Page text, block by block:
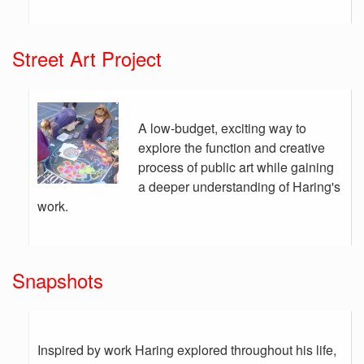
Street Art Project
A low-budget, exciting way to
explore the function and creative
process of public art while gaining
a deeper understanding of Haring's
work.
Snapshots
Inspired by work Haring explored throughout his life,